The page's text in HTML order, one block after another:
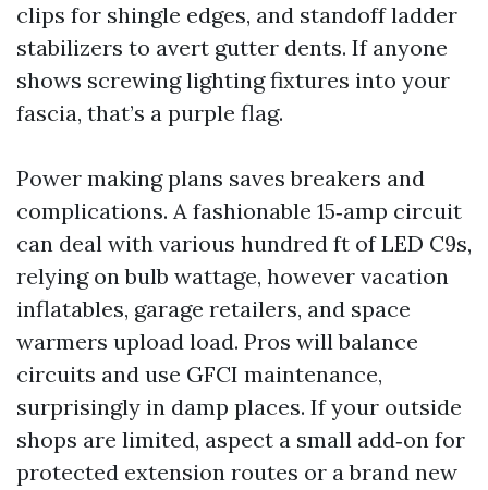
clips for shingle edges, and standoff ladder
stabilizers to avert gutter dents. If anyone
shows screwing lighting fixtures into your
fascia, that’s a purple flag.
Power making plans saves breakers and
complications. A fashionable 15‑amp circuit
can deal with various hundred ft of LED C9s,
relying on bulb wattage, however vacation
inflatables, garage retailers, and space
warmers upload load. Pros will balance
circuits and use GFCI maintenance,
surprisingly in damp places. If your outside
shops are limited, aspect a small add‑on for
protected extension routes or a brand new